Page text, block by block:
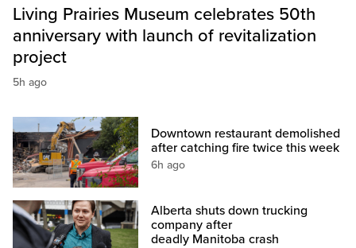
Living Prairies Museum celebrates 50th
anniversary with launch of revitalization
project
5h ago
Downtown restaurant demolished
after catching fire twice this week
6h ago
Alberta shuts down trucking
company after
deadly Manitoba crash